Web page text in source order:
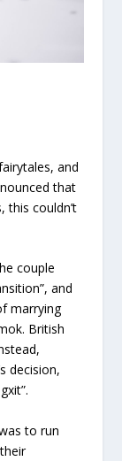
and
that
this couldn’t
couple
and
marrying
British
decision,
to run